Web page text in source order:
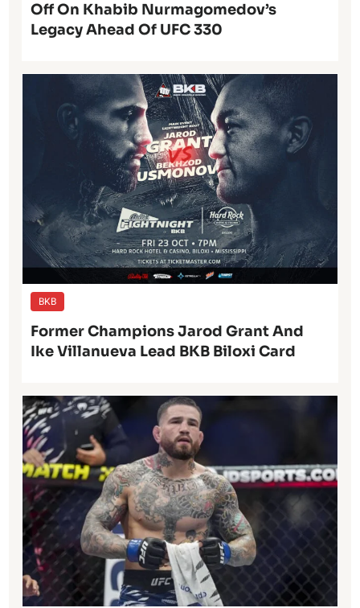
Off On Khabib Nurmagomedov’s
Legacy Ahead Of UFC 330
BKB
Former Champions Jarod Grant And
Ike Villanueva Lead BKB Biloxi Card